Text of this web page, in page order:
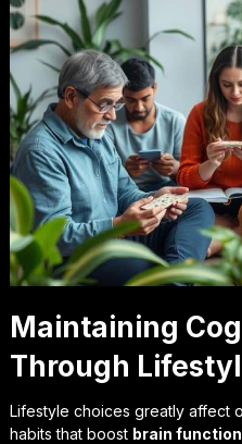
Maintaining
Through
Lifestyle choices greatly affect
habits that boost brain function